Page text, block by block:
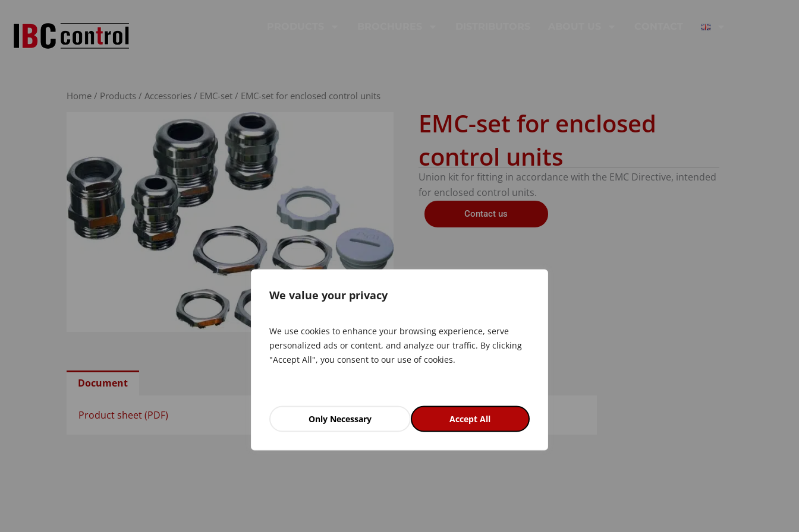
We value your privacy
We use cookies to enhance your browsing experience, serve
personalized ads or content, and analyze our traffic. By clicking
"Accept All", you consent to our use of cookies.
Only Necessary Accept All
content
Home / Products / Accessories / EMC-set / EMC-set for enclosed control units
EMC-set for enclosed
control units
Union kit for fitting in accordance with the EMC Directive, intended
for enclosed control units.
Contact us
Document
Product sheet (PDF)